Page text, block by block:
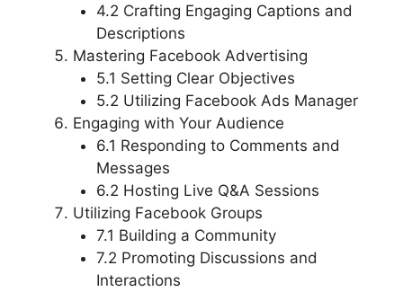
4.2 Crafting Engaging Captions and
Descriptions
Mastering Facebook Advertising
5.1 Setting Clear Objectives
5.2 Utilizing Facebook Ads Manager
Engaging with Your Audience
6.1 Responding to Comments and
Messages
6.2 Hosting Live Q&A Sessions
Utilizing Facebook Groups
7.1 Building a Community
7.2 Promoting Discussions and
Interactions